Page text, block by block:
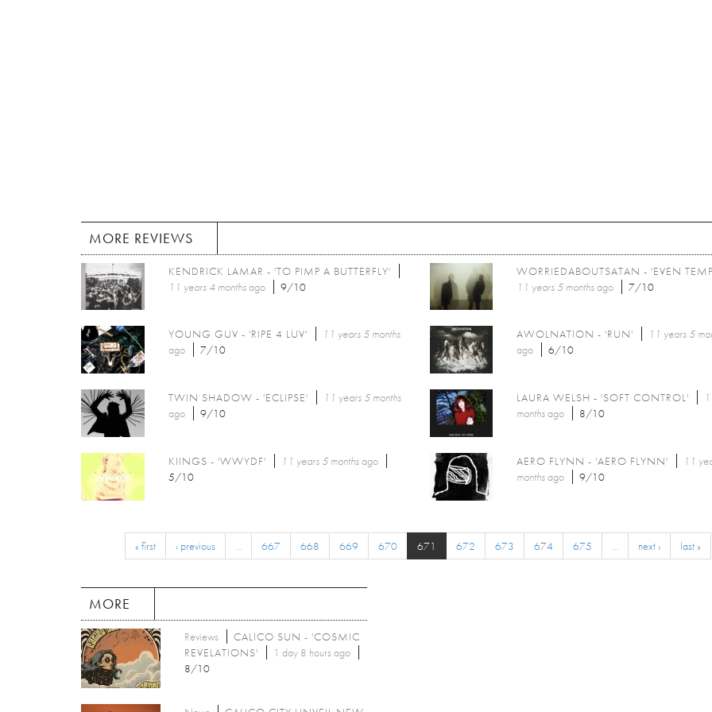
MORE REVIEWS
KENDRICK LAMAR - 'TO PIMP A BUTTERFLY'
11 years 4 monthsago 9/10
WORRIEDABOUTSATAN - 'EVEN
11 years 5 monthsago 7/10
YOUNG GUV - 'RIPE 4 LUV'
11 years 5 months
ago
7/10
AWOLNATION - 'RUN'
11 years 5
ago
6/10
TWIN SHADOW - 'ECLIPSE'
11 years 5 months
ago
9/10
LAURA WELSH - 'SOFT CONTROL'
monthsago 8/10
KIINGS - 'WWYDF' 11 years 5 monthsago
5/10
AERO FLYNN - 'AERO FLYNN'
11
monthsago 9/10
« first ‹ previous … 667 668 669 670 671 672 673 674 675 … next › last »
MORE
Reviews
CALICO SUN - 'COSMIC
REVELATIONS'
1 day 8 hours ago
8/10